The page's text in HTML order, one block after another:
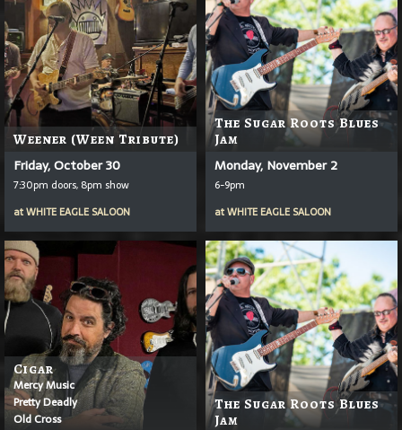
Weener (Ween Tribute)
Friday, October 30
7:30pm doors, 8pm show
atWHITE EAGLE SALOON
The Sugar Roots Blues
Jam
Monday, November 2
6-9pm
atWHITE EAGLE SALOON
Cigar
Mercy Music
Pretty Deadly
Old Cross
The Sugar Roots Blues
Jam